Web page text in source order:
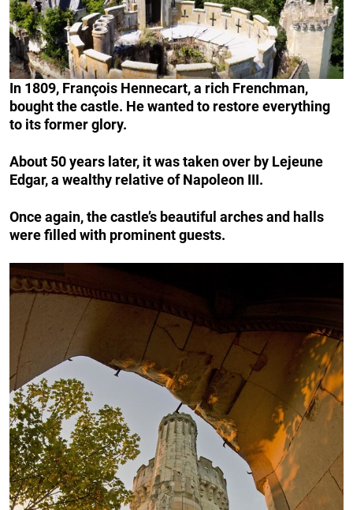
In 1809, François Hennecart, a rich Frenchman,
bought the castle. He wanted to restore everything
to its former glory.
About 50 years later, it was taken over by Lejeune
Edgar, a wealthy relative of Napoleon III.
Once again, the castle’s beautiful arches and halls
were filled with prominent guests.